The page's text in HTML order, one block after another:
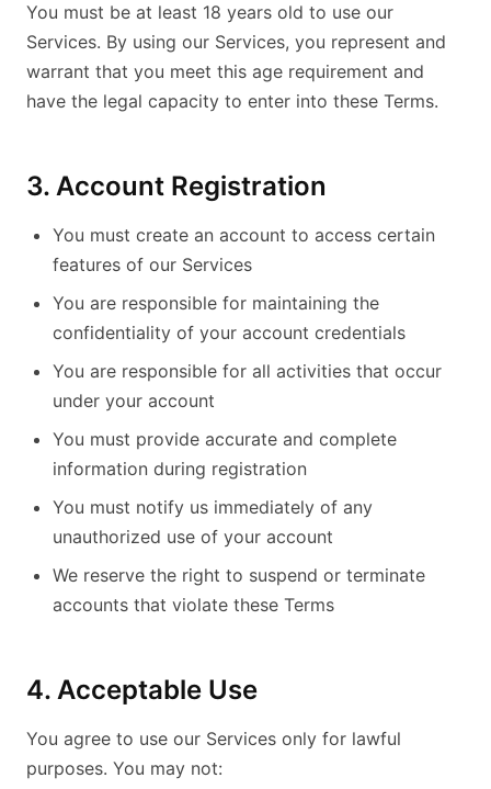
You must be at least 18 years old to use our
Services. By using our Services, you represent and
warrant that you meet this age requirement and
have the legal capacity to enter into these Terms.
3. Account Registration
You must create an account to access certain
features of our Services
You are responsible for maintaining the
confidentiality of your account credentials
You are responsible for all activities that occur
under your account
You must provide accurate and complete
information during registration
You must notify us immediately of any
unauthorized use of your account
We reserve the right to suspend or terminate
accounts that violate these Terms
4. Acceptable Use
You agree to use our Services only for lawful
purposes. You may not: